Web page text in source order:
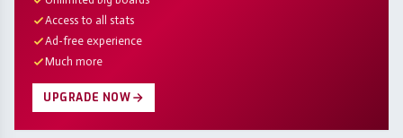
Access to all stats
Ad-free experience
Much more
UPGRADE NOW